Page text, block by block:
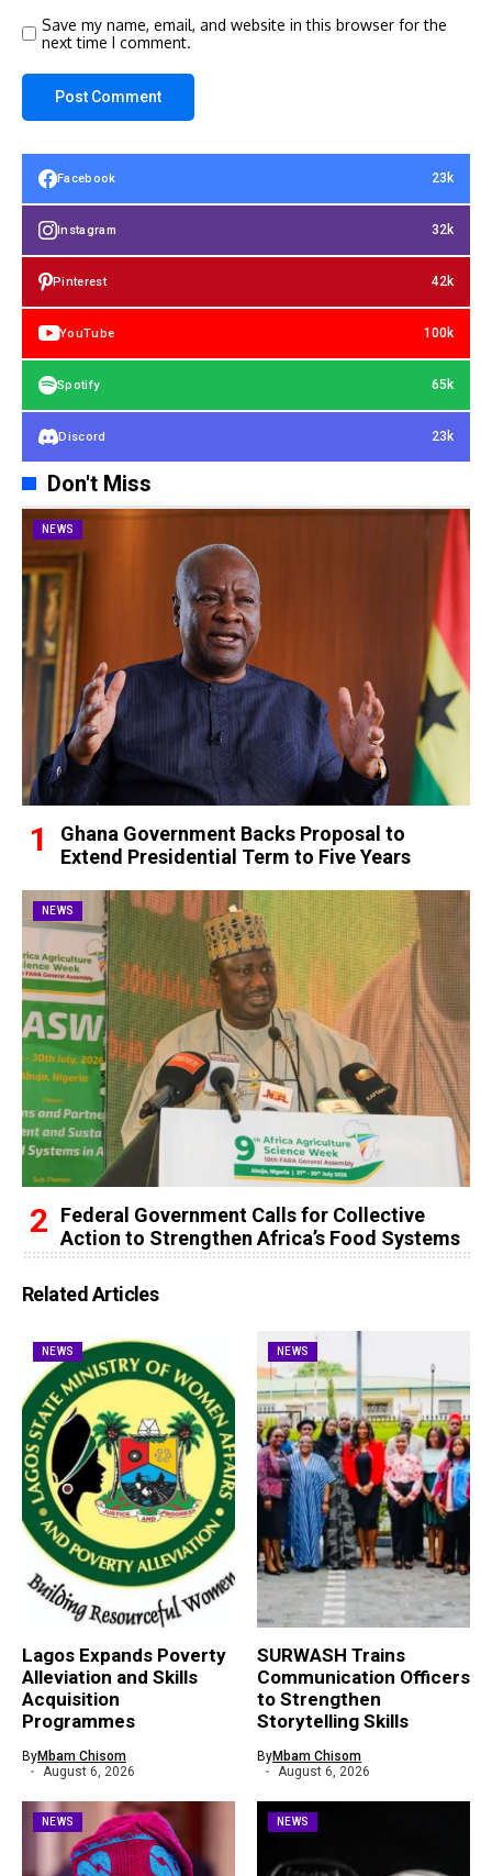
Save my name, email, and website in this browser for the
next time I comment.
Facebook 23k
Instagram 32k
Pinterest 42k
YouTube 100k
Spotify 65k
Discord 23k
Don't Miss
NEWS
Ghana Government Backs Proposal to
Extend Presidential Term to Five Years
NEWS
Federal Government Calls for Collective
Action to Strengthen Africa’s Food Systems
Related Articles
NEWS
Lagos Expands Poverty
Alleviation and Skills
Acquisition
Programmes
ByMbam Chisom
August 6, 2026
NEWS
SURWASH Trains
Communication Officers
to Strengthen
Storytelling Skills
ByMbam Chisom
August 6, 2026
NEWS NEWS